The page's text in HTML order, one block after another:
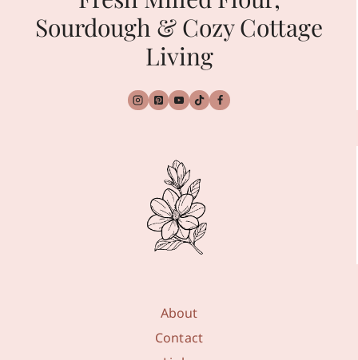
Sourdough & Cozy Cottage
Living
About
Contact